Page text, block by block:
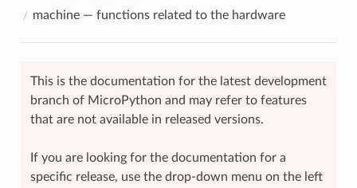
machine— functions related to the hardware
This is the documentation for the latest development
branch of MicroPython and may refer to features
that are not available in released versions.
If you are looking for the documentation for a
specific release, use the drop-down menu on the left